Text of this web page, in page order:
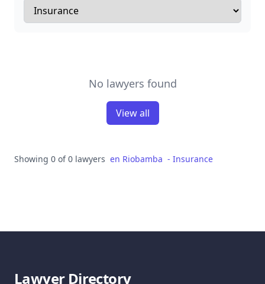
No lawyers found
View all
Showing 0 of 0 lawyers en Riobamba - Insurance
Lawyer Directory